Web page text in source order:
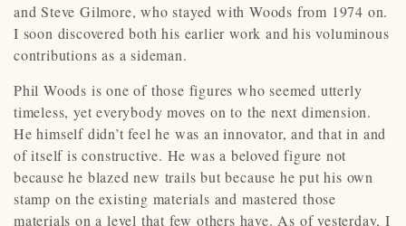
and Steve Gilmore, who stayed with Woods from 1974 on.
I soon discovered both his earlier work and his voluminous
contributions as a sideman.
Phil Woods is one of those figures who seemed utterly
timeless, yet everybody moves on to the next dimension.
He himself didn’t feel he was an innovator, and that in and
of itself is constructive. He was a beloved figure not
because he blazed new trails but because he put his own
stamp on the existing materials and mastered those
materials on a level that few others have. As of yesterday, I